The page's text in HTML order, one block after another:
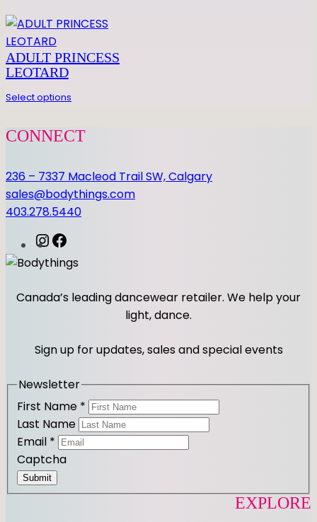
q
u
a
n
t
t
ADULT PRINCESS
LEOTARD
Select options
CONNECT
236 – 7337 Macleod Trail SW, Calgary
sales@bodythings.com
403.278.5440
I
n
t
r
m
a
e
o
Canada’s leading dancewear retailer. We help your
light, dance.
Sign up for updates, sales and special events
Newsletter
First Name *
Last Name
Email *
Captcha
Submit
EXPLORE